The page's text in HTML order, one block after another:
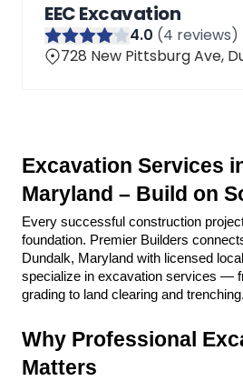
EEC Excavation
4.0 (4 reviews)
728 New Pittsburg Ave,
Excavation Services
Maryland – Build on
Every successful construction
foundation. Premier Builders
Dundalk, Maryland with licensed
specialize in excavation services —
grading to land clearing and trenching.
Why Professional
Matters